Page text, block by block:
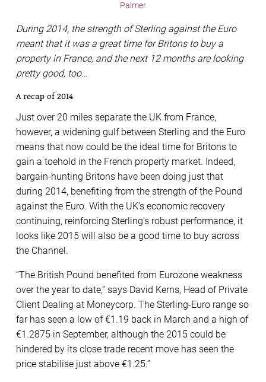
Palmer
During 2014, the strength of Sterling against the Euro
meant that it was a great time for Britons to buy a
property in France, and the next 12 months are looking
pretty good, too…
A recap of 2014
Just over 20 miles separate the UK from France,
however, a widening gulf between Sterling and the Euro
means that now could be the ideal time for Britons to
gain a toehold in the French property market. Indeed,
bargain-hunting Britons have been doing just that
during 2014, benefiting from the strength of the Pound
against the Euro. With the UK’s economic recovery
continuing, reinforcing Sterling’s robust performance, it
looks like 2015 will also be a good time to buy across
the Channel.
“The British Pound benefited from Eurozone weakness
over the year to date,” says David Kerns, Head of Private
Client Dealing at Moneycorp. The Sterling-Euro range so
far has seen a low of €1.19 back in March and a high of
€1.2875 in September, although the 2015 could be
hindered by its close trade recent move has seen the
price stabilise just above €1.25.”